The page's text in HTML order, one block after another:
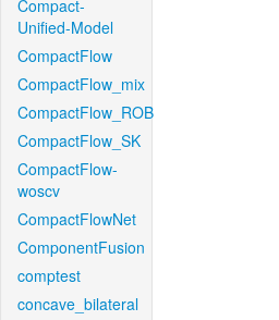
Compact-
Unified-Model
CompactFlow
CompactFlow_mix
CompactFlow_ROB
CompactFlow_SK
CompactFlow-
woscv
CompactFlowNet
ComponentFusion
comptest
concave_bilateral